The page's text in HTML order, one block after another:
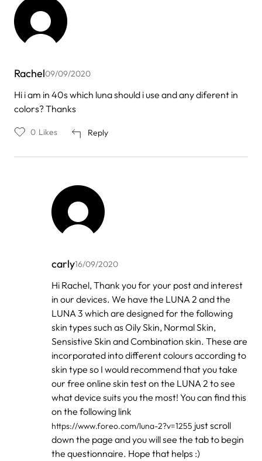
Rachel09/09/2020
Hi i am in 40s which luna should i use and any diferent in
colors? Thanks
Reply
0 Likes
carly16/09/2020
In
to
by
Rachel
Hi Rachel, Thank you for your post and interest
in our devices. We have the LUNA 2 and the
LUNA 3 which are designed for the following
skin types such as Oily Skin, Normal Skin,
Sensistive Skin and Combination skin. These are
incorporated into different colours according to
skin type so I would recommend that you take
our free online skin test on the LUNA 2 to see
what device suits you the most! You can find this
on the following link
https://www.foreo.com/luna-2?v=1255 just scroll
down the page and you will see the tab to begin
the questionnaire. Hope that helps :)